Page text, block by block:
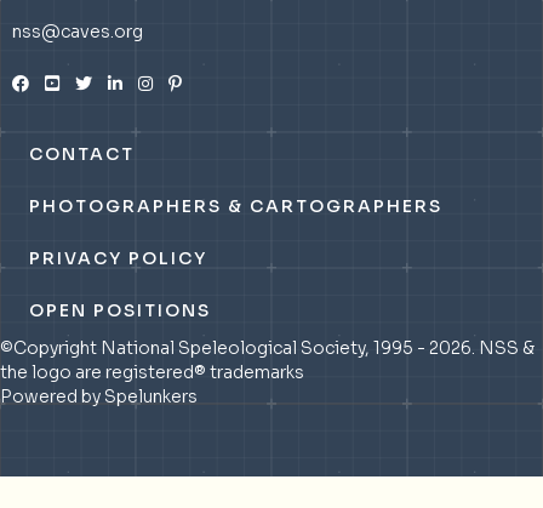
nss@caves.org
CONTACT
PHOTOGRAPHERS & CARTOGRAPHERS
PRIVACY POLICY
OPEN POSITIONS
©Copyright National Speleological Society, 1995 - 2026. NSS &
the logo are registered® trademarks
Powered by Spelunkers